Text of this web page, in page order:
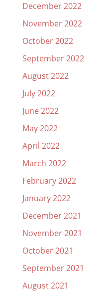
December 2022
November 2022
October 2022
September 2022
August 2022
July 2022
June 2022
May 2022
April 2022
March 2022
February 2022
January 2022
December 2021
November 2021
October 2021
September 2021
August 2021